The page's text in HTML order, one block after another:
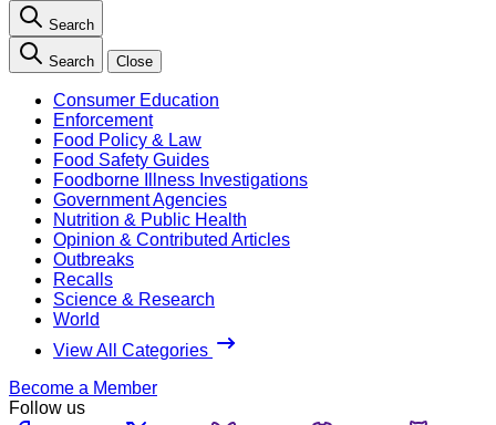
Search
Search Close
Consumer Education
Enforcement
Food Policy & Law
Food Safety Guides
Foodborne Illness Investigations
Government Agencies
Nutrition & Public Health
Opinion & Contributed Articles
Outbreaks
Recalls
Science & Research
World
View All Categories
Become a Member
Follow us